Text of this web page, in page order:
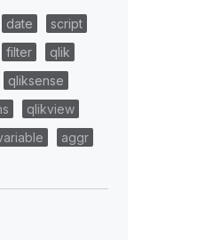
date
script
filter
qlik
qliksense
qlikview
aggr